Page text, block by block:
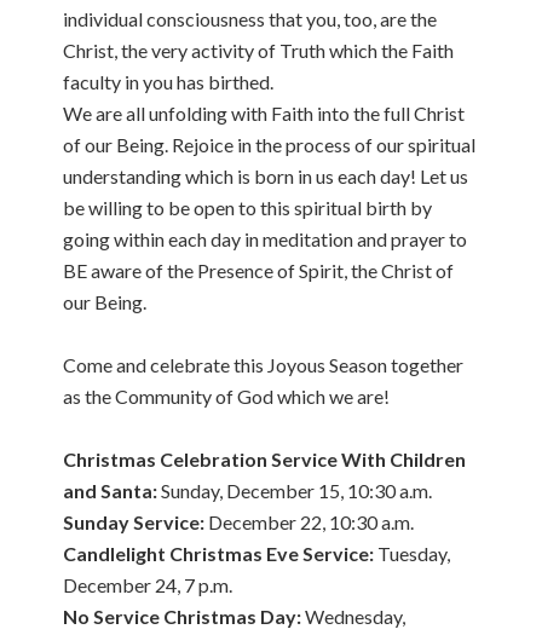
individual consciousness that you, too, are the
Christ, the very activity of Truth which the Faith
faculty in you has birthed.
We are all unfolding with Faith into the full Christ
of our Being. Rejoice in the process of our spiritual
understanding which is born in us each day! Let us
be willing to be open to this spiritual birth by
going within each day in meditation and prayer to
BE aware of the Presence of Spirit, the Christ of
our Being.
Come and celebrate this Joyous Season together
as the Community of God which we are!
Christmas Celebration Service With Children
and Santa:Sunday, December 15, 10:30 a.m.
Sunday Service: December 22, 10:30 a.m.
Candlelight Christmas Eve Service: Tuesday,
December 24, 7 p.m.
No Service Christmas Day:Wednesday,